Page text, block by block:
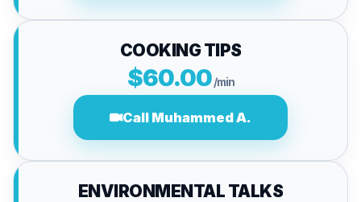
COOKING TIPS
$60.00 /min
Call Muhammed A.
ENVIRONMENTAL TALKS